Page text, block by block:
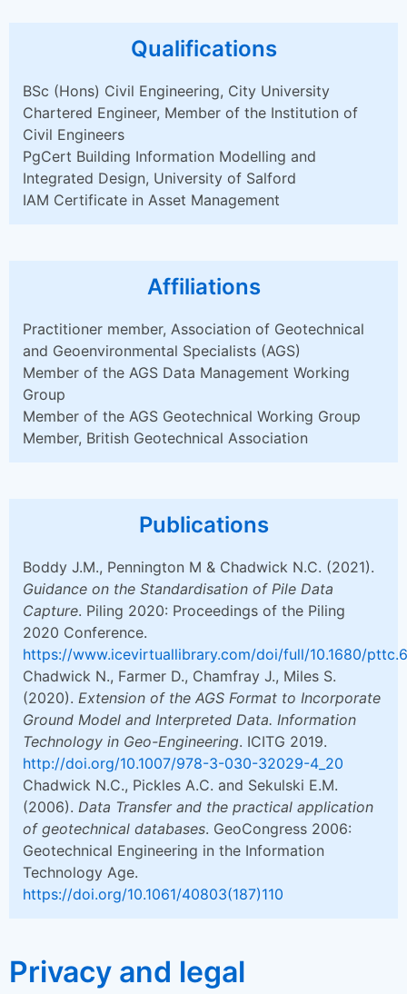
Qualifications
BSc (Hons) Civil Engineering, City University
Chartered Engineer, Member of the Institution of
Civil Engineers
PgCert Building Information Modelling and
Integrated Design, University of Salford
IAM Certificate in Asset Management
Affiliations
Practitioner member, Association of Geotechnical
and Geoenvironmental Specialists (AGS)
Member of the AGS Data Management Working
Group
Member of the AGS Geotechnical Working Group
Member, British Geotechnical Association
Publications
Boddy J.M., Pennington M & Chadwick N.C. (2021).
Guidance on the Standardisation of Pile Data
Capture. Piling 2020: Proceedings of the Piling
2020 Conference.
https://www.icevirtuallibrary.com/doi/full/10.1680/
Chadwick N., Farmer D., Chamfray J., Miles S.
(2020). Extension of the AGS Format to Incorporate
Ground Model and Interpreted Data. Information
Technology in Geo-Engineering. ICITG 2019.
http://doi.org/10.1007/978-3-030-32029-4_20
Chadwick N.C., Pickles A.C. and Sekulski E.M.
(2006). Data Transfer and the practical application
of geotechnical databases. GeoCongress 2006:
Geotechnical Engineering in the Information
Technology Age.
https://doi.org/10.1061/40803(187)110
Privacy and legal